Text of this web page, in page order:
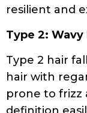
resilient and
Type 2: Wavy
Type 2 hair
hair with
prone to frizz